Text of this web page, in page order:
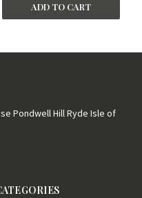
ADD TO CART
Pondwell Hill Ryde Isle of